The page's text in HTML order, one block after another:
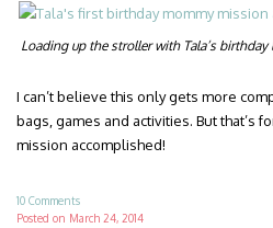
Loading up the stroller with Tala’s
I can’t believe this only gets more
bags, games and activities. But that’s
mission accomplished!
10 Comments
Posted on March 24, 2014